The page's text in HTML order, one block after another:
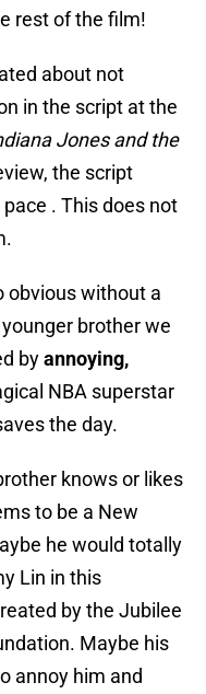
rest of the film!
about not
in the script at the
Jones and the
the script
. This does not
obvious without a
brother we
byannoying,
NBA superstar
the day.
knows or likes
to be a New
he would totally
Lin in this
by the Jubilee
Maybe his
annoy him and